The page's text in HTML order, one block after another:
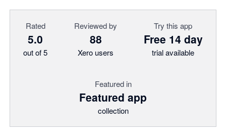
Rated
5.0
out of 5
Reviewed by
88
Xero users
Try this app
Free 14 day
trial available
Featured in
Featured app
collection